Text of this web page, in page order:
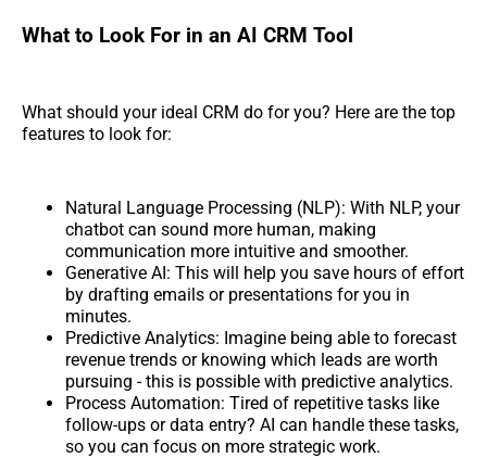
What to Look For in an AI CRM Tool
What should your ideal CRM do for you? Here are the top
features to look for:
Natural Language Processing (NLP): With NLP, your
chatbot can sound more human, making
communication more intuitive and smoother.
Generative AI: This will help you save hours of effort
by drafting emails or presentations for you in
minutes.
Predictive Analytics: Imagine being able to forecast
revenue trends or knowing which leads are worth
pursuing - this is possible with predictive analytics.
Process Automation: Tired of repetitive tasks like
follow-ups or data entry? AI can handle these tasks,
so you can focus on more strategic work.